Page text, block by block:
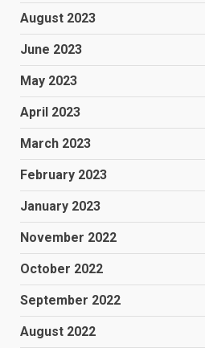
August 2023
June 2023
May 2023
April 2023
March 2023
February 2023
January 2023
November 2022
October 2022
September 2022
August 2022